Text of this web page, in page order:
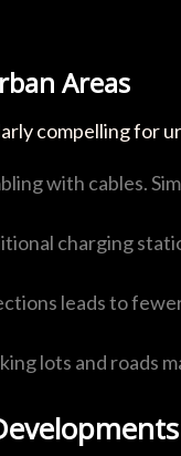
Areas
compelling for
with cables.
charging
leads to
lots and roads